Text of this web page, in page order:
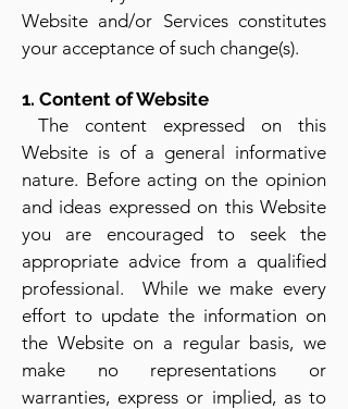
Website and/or Services constitutes
your acceptance of such change(s).
1. Content of Website
The content expressed on this
Website is of a general informative
nature. Before acting on the opinion
and ideas expressed on this Website
you are encouraged to seek the
appropriate advice from a qualified
professional. While we make every
effort to update the information on
the Website on a regular basis, we
make no representations or
warranties, express or implied, as to